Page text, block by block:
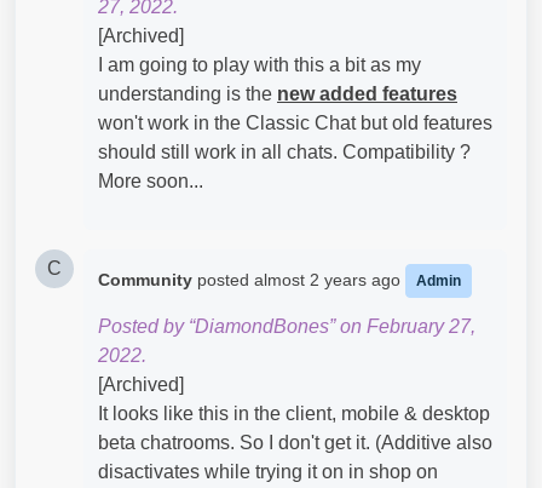
27, 2022.
[Archived]
I am going to play with this a bit as my
understanding is the new added features
won't work in the Classic Chat but old features
should still work in all chats. Compatibility ?
More soon...
C
Community posted almost 2 years ago Admin
Posted by “DiamondBones” on February 27,
2022.
[Archived]
It looks like this in the client, mobile & desktop
beta chatrooms. So I don't get it. (Additive also
disactivates while trying it on in shop on